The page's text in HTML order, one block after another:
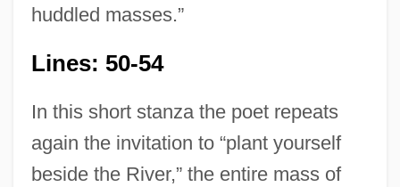
huddled masses.”
Lines: 50-54
In this short stanza the poet repeats
again the invitation to “plant yourself
beside the River,” the entire mass of